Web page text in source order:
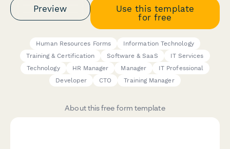
Preview
Use this template
for free
Human Resources Forms
Information Technology
Training & Certification
Software & SaaS
IT Services
Technology
HR Manager Manager
IT Professional
Developer
CTO Training Manager
About this free form template